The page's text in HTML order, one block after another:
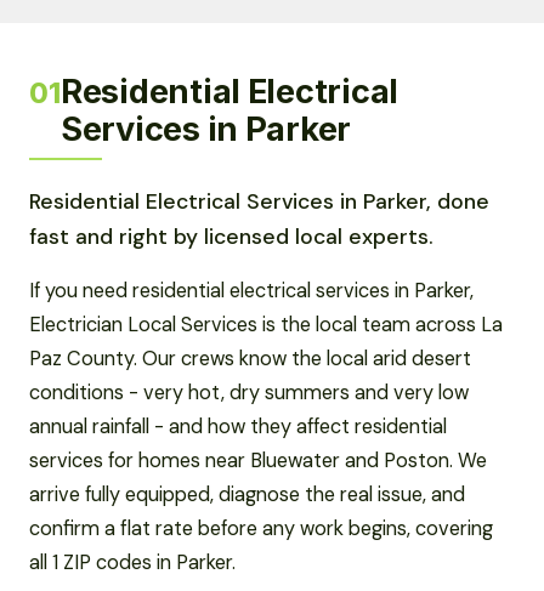
01Residential Electrical
Services in Parker
Residential Electrical Services in Parker, done
fast and right by licensed local experts.
If you need residential electrical services in Parker,
Electrician Local Services is the local team across La
Paz County. Our crews know the local arid desert
conditions - very hot, dry summers and very low
annual rainfall - and how they affect residential
services for homes near Bluewater and Poston. We
arrive fully equipped, diagnose the real issue, and
confirm a flat rate before any work begins, covering
all 1 ZIP codes in Parker.